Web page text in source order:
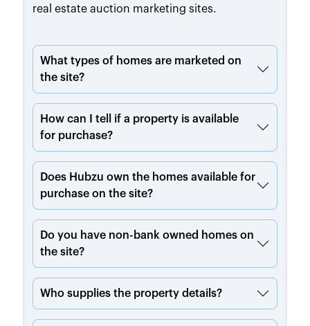
real estate auction marketing sites.
What types of homes are marketed on
the site?
How can I tell if a property is available
for purchase?
Does Hubzu own the homes available for
purchase on the site?
Do you have non-bank owned homes on
the site?
Who supplies the property details?